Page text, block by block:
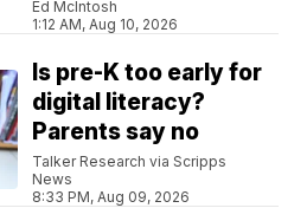
Ed McIntosh
1:12 AM, Aug 10, 2026
Is pre-K too early for
digital literacy?
Parents say no
Talker Research via Scripps
News
8:33 PM, Aug 09, 2026